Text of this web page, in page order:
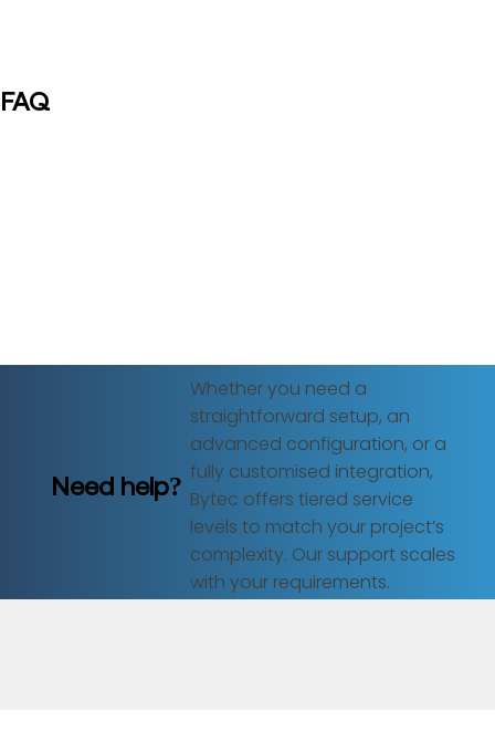
FAQ
Need help?
Whether you need a
straightforward setup, an
advanced configuration, or a
fully customised integration,
Bytec offers tiered service
levels to match your project’s
complexity. Our support scales
with your requirements.